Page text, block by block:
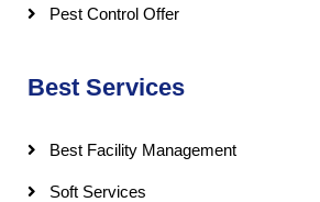
Pest Control Offer
Best Services
Best Facility Management
Soft Services